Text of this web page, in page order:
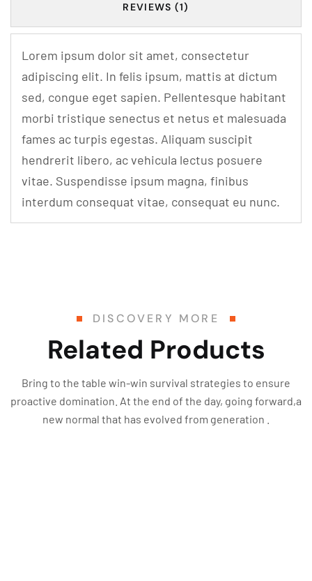
REVIEWS (1)
Lorem ipsum dolor sit amet, consectetur
adipiscing elit. In felis ipsum, mattis at dictum
sed, congue eget sapien. Pellentesque habitant
morbi tristique senectus et netus et malesuada
fames ac turpis egestas. Aliquam suscipit
hendrerit libero, ac vehicula lectus posuere
vitae. Suspendisse ipsum magna, finibus
interdum consequat vitae, consequat eu nunc.
DISCOVERY MORE
Related Products
Bring to the table win-win survival strategies to ensure
proactive domination. At the end of the day, going forward,a
new normal that has evolved from generation .